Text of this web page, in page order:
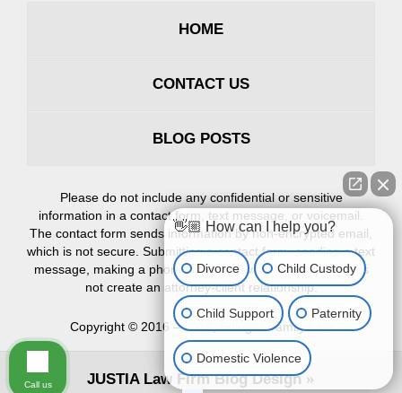
HOME
CONTACT US
BLOG POSTS
Please do not include any confidential or sensitive
information in a contact form, text message, or voicemail.
The contact form sends information by non-encrypted email,
which is not secure. Submitting a contact form, sending a text
message, making a phone call, or leaving a voicemail does
not create an attorney-client relationship.
Copyright © 2016 – 2026,Erlinger Family Law
JUSTIALaw Firm Blog Design
👋🏼 How can I help you?
Divorce Child Custody
Child Support Paternity
Domestic Violence
Call us